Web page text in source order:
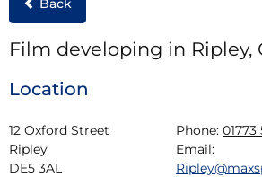
Back
Film developing in Ripley,
Location
12 Oxford Street
Ripley
DE5 3AL
Phone: 01773
Email: